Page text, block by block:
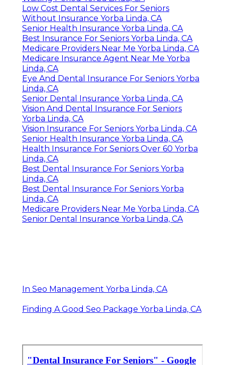
Low Cost Dental Services For Seniors
Without Insurance Yorba Linda, CA
Senior Health Insurance Yorba Linda, CA
Best Insurance For Seniors Yorba Linda, CA
Medicare Providers Near Me Yorba Linda, CA
Medicare Insurance Agent Near Me Yorba
Linda, CA
Eye And Dental Insurance For Seniors Yorba
Linda, CA
Senior Dental Insurance Yorba Linda, CA
Vision And Dental Insurance For Seniors
Yorba Linda, CA
Vision Insurance For Seniors Yorba Linda, CA
Senior Health Insurance Yorba Linda, CA
Health Insurance For Seniors Over 60 Yorba
Linda, CA
Best Dental Insurance For Seniors Yorba
Linda, CA
Best Dental Insurance For Seniors Yorba
Linda, CA
Medicare Providers Near Me Yorba Linda, CA
Senior Dental Insurance Yorba Linda, CA
In Seo Management Yorba Linda, CA
Finding A Good Seo Package Yorba Linda, CA